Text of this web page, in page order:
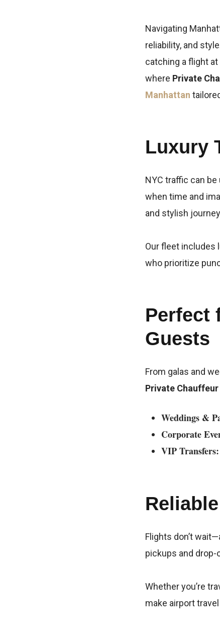
Navigating
reliability, and
catching a flight at
where Private
Manhattan
Luxury
NYC traffic can
when time and
and stylish
Our fleet includes
who prioritize
Perfect
Guests
From galas and
Private
Weddings &
Corporate
VIP Transfers:
Flights don’t
pickups and drop-
Whether you’re
make airport